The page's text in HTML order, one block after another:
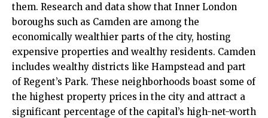
them. Research and data show that Inner London
boroughs such as Camden are among the
economically wealthier parts of the city, hosting
expensive properties and wealthy residents. Camden
includes wealthy districts like Hampstead and part
of Regent’s Park. These neighborhoods boast some of
the highest property prices in the city and attract a
significant percentage of the capital’s high-net-worth